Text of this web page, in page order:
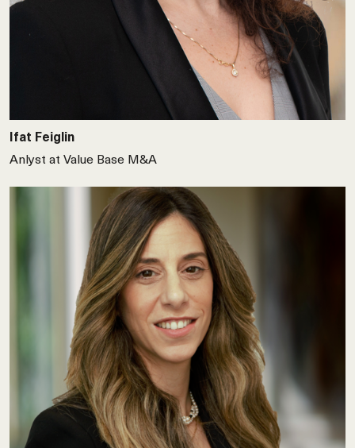
Ifat Feiglin
Anlyst at Value Base M&A